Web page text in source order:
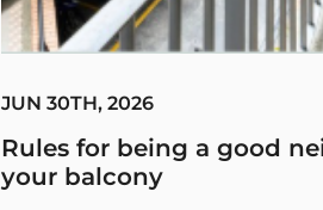
JUN 30TH, 2026
Rules for being a good
your balcony